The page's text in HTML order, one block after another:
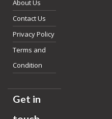
About Us
Contact Us
Privacy Policy
Terms and
Condition
Get in